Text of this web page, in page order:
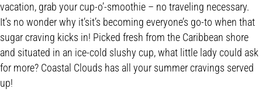
vacation, grab your cup-o’-smoothie – no traveling necessary.
It’s no wonder why it’sit’s becoming everyone’s go-to when that
sugar craving kicks in! Picked fresh from the Caribbean shore
and situated in an ice-cold slushy cup, what little lady could ask
for more? Coastal Clouds has all your summer cravings served
up!